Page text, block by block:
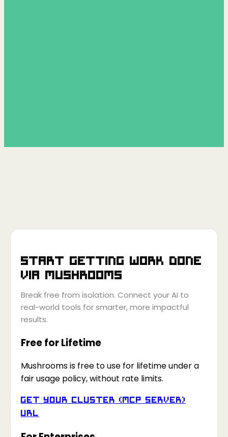
Start getting work done
via Mushrooms
Break free from isolation. Connect your AI to
real-world tools for smarter, more impactful
results.
Free for Lifetime
Mushrooms is free to use for lifetime under a
fair usage policy, without rate limits.
Get your Cluster (MCP Server)
URL